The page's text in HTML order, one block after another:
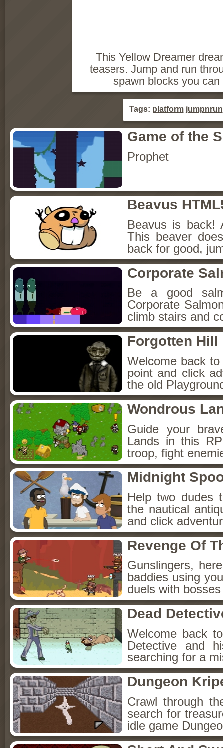
This Yellow Dreamer
teasers. Jump and run
spawn blocks you
Tags: platform jumpnrun
Game of the
Prophet
Beavus
Beavus is back!
This beaver
back for good,
Corporate
Be a good
Corporate
climb stairs and
Forgotten Hill
Welcome back
point and click
the old
Wondrous
Guide your
Lands in this
troop, fight
Midnight
Help two dudes
the nautical
and click
Revenge Of
Gunslingers,
baddies using
duels with
Dead
Welcome back
Detective and
searching for a
Dungeon
Crawl through
search for
idle game